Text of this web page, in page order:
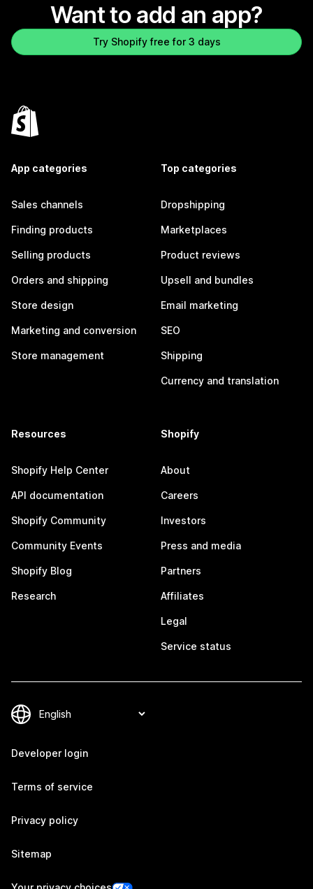
Want to add an app?
Try Shopify free for 3 days
App categories
Sales channels
Finding products
Selling products
Orders and shipping
Store design
Marketing and conversion
Store management
Top categories
Dropshipping
Marketplaces
Product reviews
Upsell and bundles
Email marketing
SEO
Shipping
Currency and translation
Resources
Shopify Help Center
API documentation
Shopify Community
Community Events
Shopify Blog
Research
Shopify
About
Careers
Investors
Press and media
Partners
Affiliates
Legal
Service status
Developer login
Terms of service
Privacy policy
Sitemap